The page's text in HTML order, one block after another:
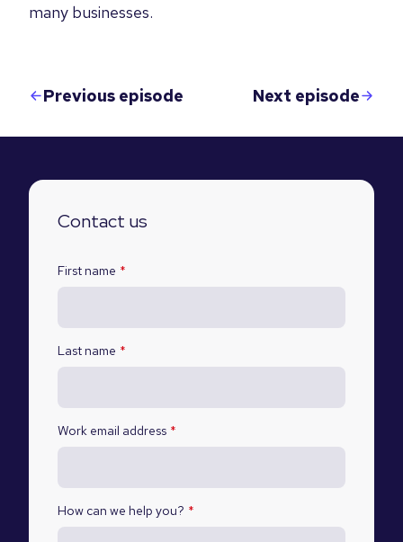
many businesses.
Previous episode Next episode
Contact us
First name *
Last name *
Work email address *
How can we help you? *